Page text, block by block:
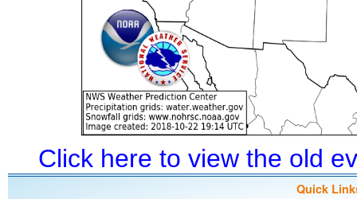
Click here to view the old
Quick